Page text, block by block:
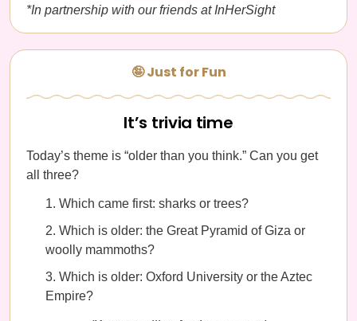
*In partnership with our friends at InHerSight
🤪 Just for Fun
It’s trivia time
Today’s theme is “older than you think.” Can you get
all three?
Which came first: sharks or trees?
Which is older: the Great Pyramid of Giza or
woolly mammoths?
Which is older: Oxford University or the Aztec
Empire?